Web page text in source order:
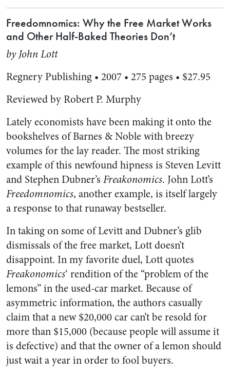
Freedomnomics: Why the Free Market Works
and Other Half-Baked Theories Don’t
by John Lott
Regnery Publishing • 2007 • 275 pages • $27.95
Reviewed by Robert P. Murphy
Lately economists have been making it onto the
bookshelves of Barnes & Noble with breezy
volumes for the lay reader. The most striking
example of this newfound hipness is Steven Levitt
and Stephen Dubner’s Freakonomics. John Lott’s
Freedomnomics, another example, is itself largely
a response to that runaway bestseller.
In taking on some of Levitt and Dubner’s glib
dismissals of the free market, Lott doesn’t
disappoint. In my favorite duel, Lott quotes
Freakonomics‘ rendition of the “problem of the
lemons” in the used-car market. Because of
asymmetric information, the authors casually
claim that a new $20,000 car can’t be resold for
more than $15,000 (because people will assume it
is defective) and that the owner of a lemon should
just wait a year in order to fool buyers.